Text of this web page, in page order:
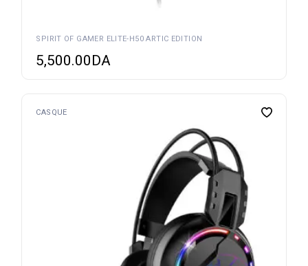
SPIRIT OF GAMER ELITE-H50 ARTIC EDITION
5,500.00DA
CASQUE